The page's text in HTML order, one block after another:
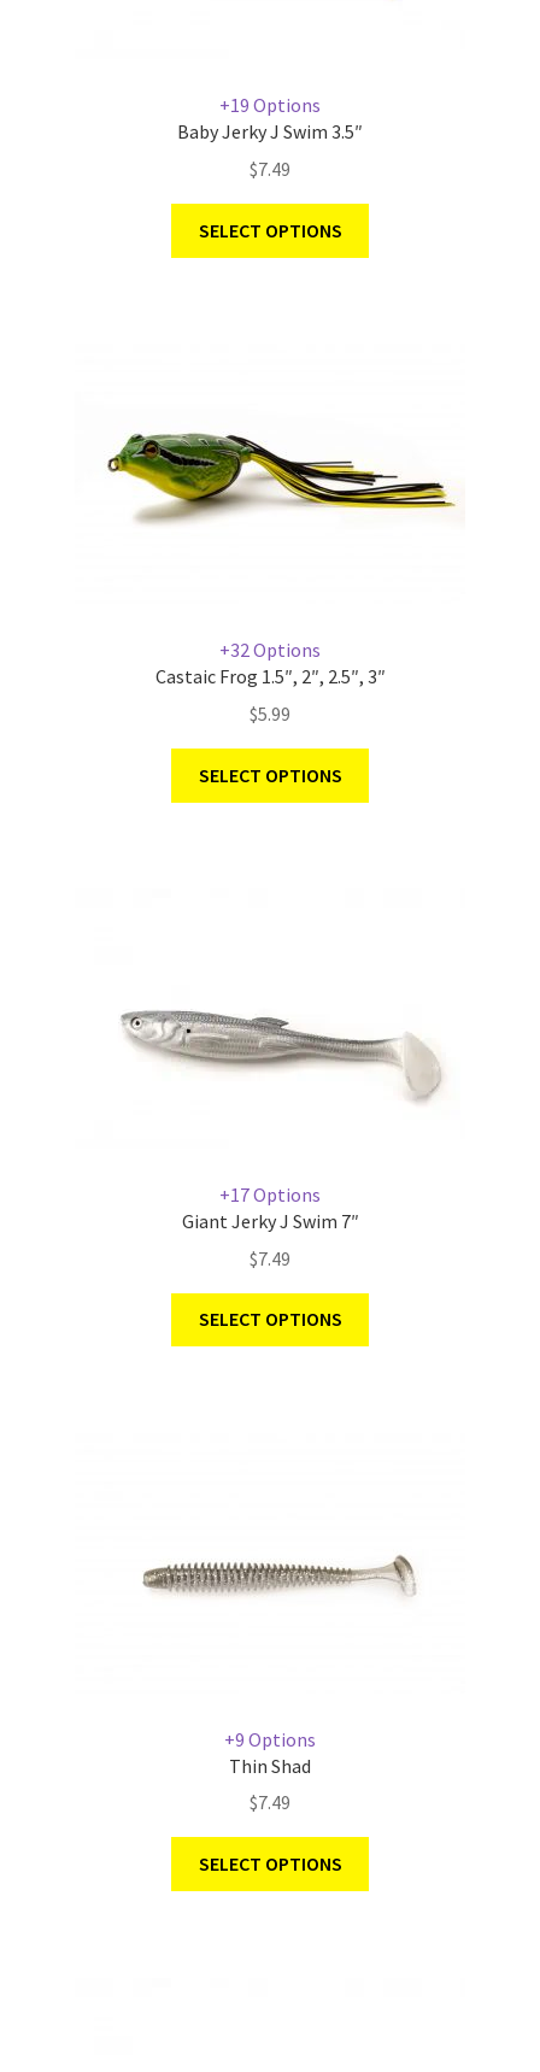
+19 Options
Baby Jerky J Swim 3.5″
$7.49
SELECT OPTIONS
+32 Options
Castaic Frog 1.5″, 2″, 2.5″, 3″
$5.99
SELECT OPTIONS
+17 Options
Giant Jerky J Swim 7″
$7.49
SELECT OPTIONS
+9 Options
Thin Shad
$7.49
SELECT OPTIONS